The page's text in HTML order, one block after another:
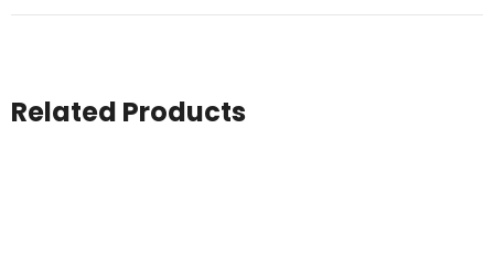
Related Products